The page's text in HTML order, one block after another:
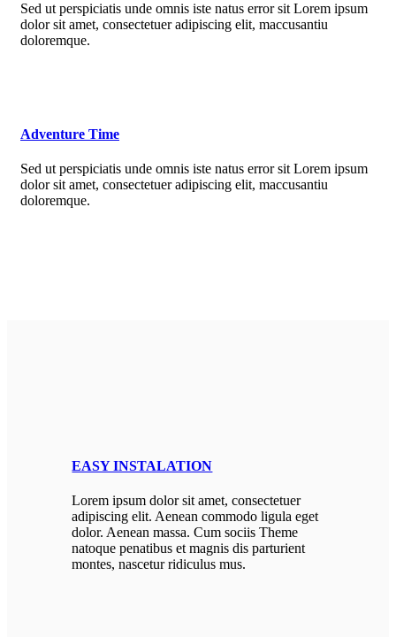
Sed ut perspiciatis unde omnis iste natus error sit Lorem ipsum
dolor sit amet, consectetuer adipiscing elit, maccusantiu
doloremque.
Adventure Time
Sed ut perspiciatis unde omnis iste natus error sit Lorem ipsum
dolor sit amet, consectetuer adipiscing elit, maccusantiu
doloremque.
EASY INSTALATION
Lorem ipsum dolor sit amet, consectetuer
adipiscing elit. Aenean commodo ligula eget
dolor. Aenean massa. Cum sociis Theme
natoque penatibus et magnis dis parturient
montes, nascetur ridiculus mus.